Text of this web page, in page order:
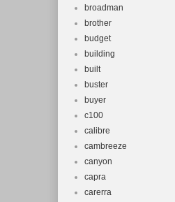
broadman
brother
budget
building
built
buster
buyer
c100
calibre
cambreeze
canyon
capra
carerra